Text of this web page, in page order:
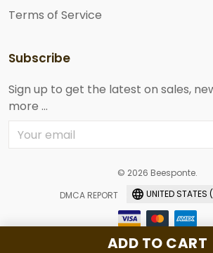
ADD TO CART
Terms of Service
Subscribe
Sign up to get the latest on sales,
more ...
© 2026 Beesponte.
DMCA REPORT
UNITED STATES